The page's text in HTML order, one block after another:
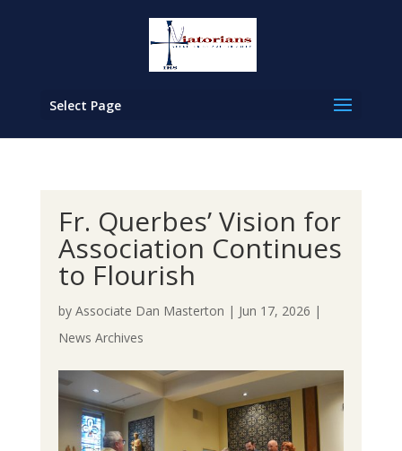
Select Page
Fr. Querbes’ Vision for
Association Continues
to Flourish
by Associate Dan Masterton | Jun 17, 2026 |
News Archives